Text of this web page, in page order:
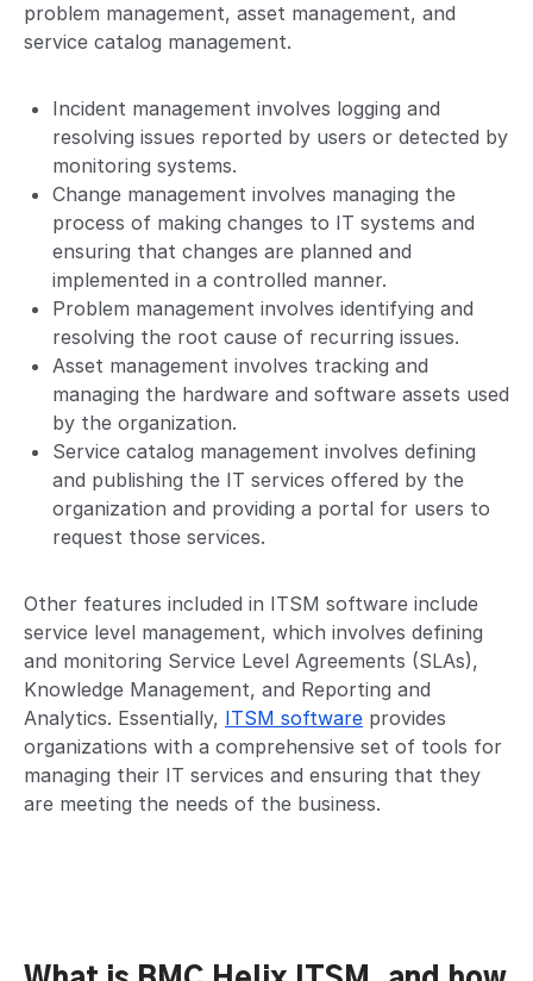
problem management, asset management, and
service catalog management.
Incident management involves logging and
resolving issues reported by users or detected by
monitoring systems.
Change management involves managing the
process of making changes to IT systems and
ensuring that changes are planned and
implemented in a controlled manner.
Problem management involves identifying and
resolving the root cause of recurring issues.
Asset management involves tracking and
managing the hardware and software assets used
by the organization.
Service catalog management involves defining
and publishing the IT services offered by the
organization and providing a portal for users to
request those services.
Other features included in ITSM software include
service level management, which involves defining
and monitoring Service Level Agreements (SLAs),
Knowledge Management, and Reporting and
Analytics. Essentially, ITSM software provides
organizations with a comprehensive set of tools for
managing their IT services and ensuring that they
are meeting the needs of the business.